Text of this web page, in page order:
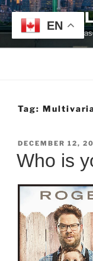
Skip
to
contentWebsite of Prof.
Tag:
POSTED
ON
DECEMBER 12,
Who is
EN